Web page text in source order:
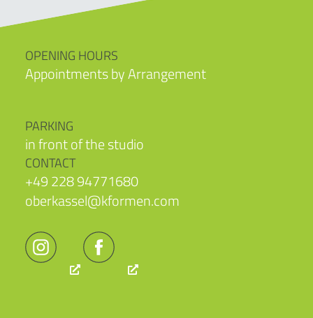
OPENING HOURS
Appointments by Arrangement
PARKING
in front of the studio
CONTACT
+49 228 94771680
oberkassel@kformen.com